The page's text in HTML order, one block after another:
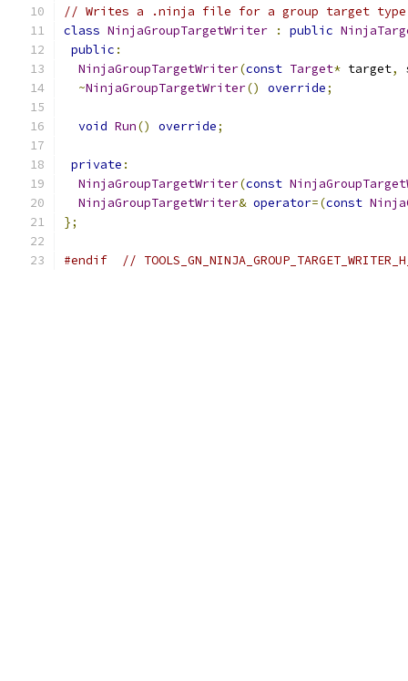
// Writes a .ninja file for a group target
class NinjaGroupTargetWriter : public
public :
NinjaGroupTargetWriter(const Target* target,
~NinjaGroupTargetWriter() override;
void Run() override;
private :
NinjaGroupTargetWriter(const
NinjaGroupTargetWriter& operator=(const
};
#endif //